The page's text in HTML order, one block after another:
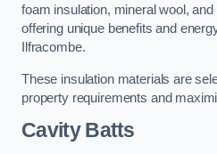
foam insulation, mineral wool,
offering unique benefits and
Ilfracombe.
These insulation materials are
property requirements and
Cavity Batts